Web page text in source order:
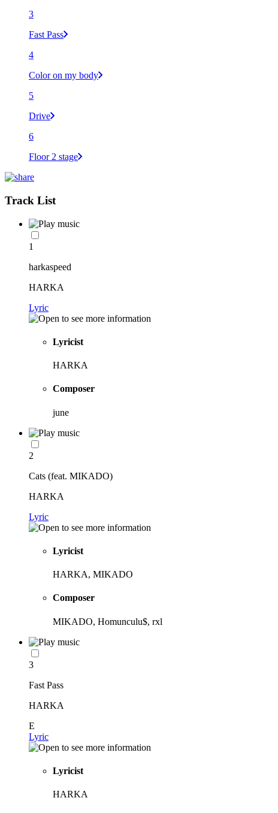
3
Fast Pass
4
Color on my body
5
Drive
6
Floor 2 stage
Track List
1
harkaspeed
HARKA
Lyric
Lyricist
HARKA
Composer
june
2
Cats (feat. MIKADO)
HARKA
Lyric
Lyricist
HARKA, MIKADO
Composer
MIKADO, Homunculu$, rxl
3
Fast Pass
HARKA
E
Lyric
Lyricist
HARKA